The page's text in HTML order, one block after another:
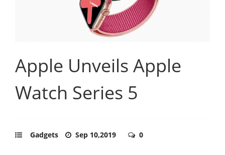
Apple Unveils Apple
Watch Series 5
Gadgets Sep 10,2019 0